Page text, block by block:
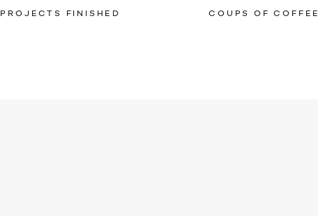
PROJECTS FINISHED COUPS OF COFFEE